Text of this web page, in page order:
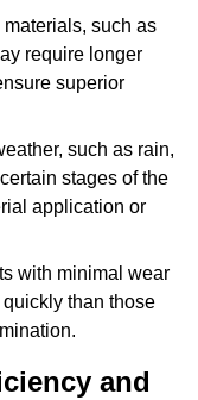
such as
require longer
superior
such as rain,
stages of the
application or
with minimal wear
than those
and